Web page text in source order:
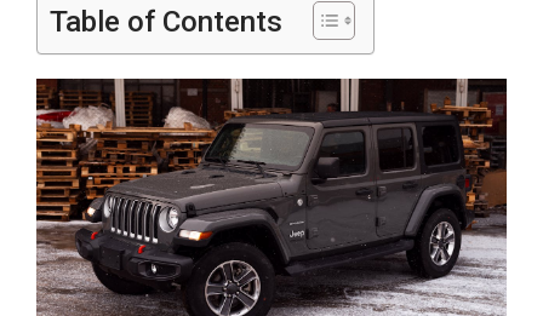
Table of Contents